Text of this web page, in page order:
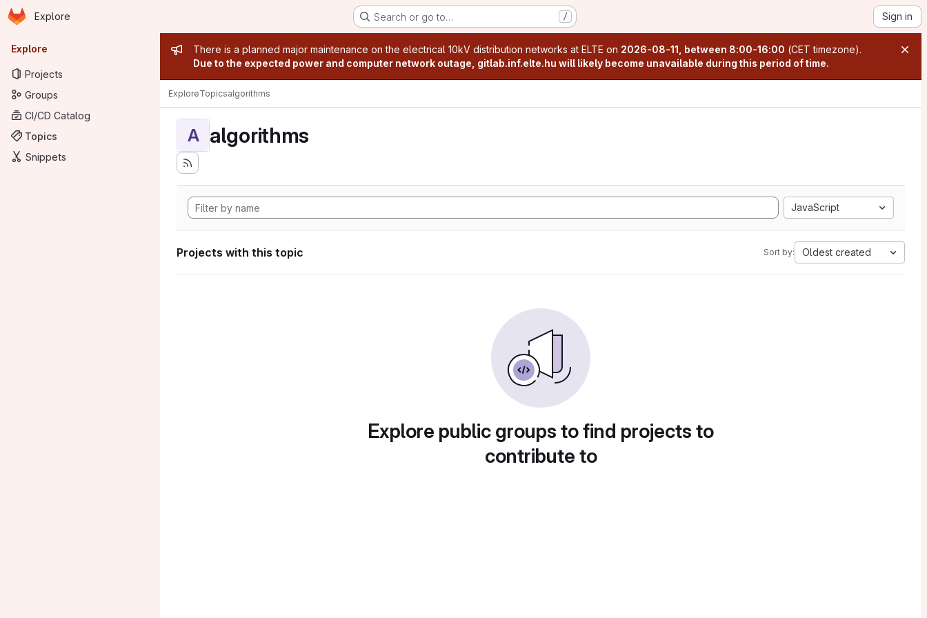
Skip to main content
Homepage
Explore Search or go to… / Sign in
Primary navigation
Explore
Projects
Groups
CI/CD Catalog
Topics
Snippets
Admin message
There is a planned major maintenance on the electrical 10kV distribution networks at ELTE on 2026-08-11, between 8:00-16:00 (CET timezone).
Due to the expected power and computer network outage, gitlab.inf.elte.hu will likely become unavailable during this period of time.
ExploreTopicsalgorithms
A algorithms
JavaScript
Projects with this topic Sort by: Oldest created
Explore public groups to find projects to
contribute to